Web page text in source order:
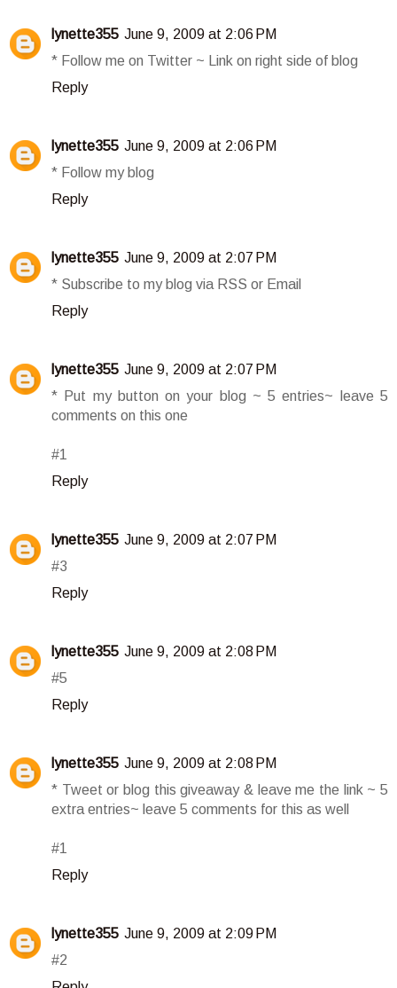
lynette355 June 9, 2009 at 2:06 PM
* Follow me on Twitter ~ Link on right side of blog
Reply
lynette355 June 9, 2009 at 2:06 PM
* Follow my blog
Reply
lynette355 June 9, 2009 at 2:07 PM
* Subscribe to my blog via RSS or Email
Reply
lynette355 June 9, 2009 at 2:07 PM
* Put my button on your blog ~ 5 entries~ leave 5
comments on this one
#1
Reply
lynette355 June 9, 2009 at 2:07 PM
#3
Reply
lynette355 June 9, 2009 at 2:08 PM
#5
Reply
lynette355 June 9, 2009 at 2:08 PM
* Tweet or blog this giveaway & leave me the link ~ 5
extra entries~ leave 5 comments for this as well
#1
Reply
lynette355 June 9, 2009 at 2:09 PM
#2